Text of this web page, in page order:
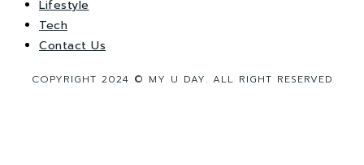
Lifestyle
Tech
Contact Us
COPYRIGHT 2024 © MY U DAY. ALL RIGHT RESERVED